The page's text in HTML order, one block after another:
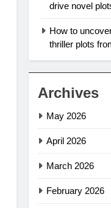
drive novel
How to
thriller plots
Archives
May 2026
April 2026
March 2026
February 2026